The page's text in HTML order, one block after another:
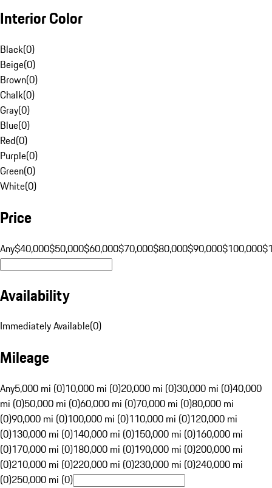
Interior Color
Black(0)
Beige(0)
Brown(0)
Chalk(0)
Gray(0)
Blue(0)
Red(0)
Purple(0)
Green(0)
White(0)
Price
Any$40,000$50,000$60,000$70,000$80,000$90,000$100,000
Availability
Immediately Available(0)
Mileage
Any5,000 mi (0)10,000 mi (0)20,000 mi (0)30,000 mi (0)40,000
mi (0)50,000 mi (0)60,000 mi (0)70,000 mi (0)80,000 mi
(0)90,000 mi (0)100,000 mi (0)110,000 mi (0)120,000 mi
(0)130,000 mi (0)140,000 mi (0)150,000 mi (0)160,000 mi
(0)170,000 mi (0)180,000 mi (0)190,000 mi (0)200,000 mi
(0)210,000 mi (0)220,000 mi (0)230,000 mi (0)240,000 mi
(0)250,000 mi (0)